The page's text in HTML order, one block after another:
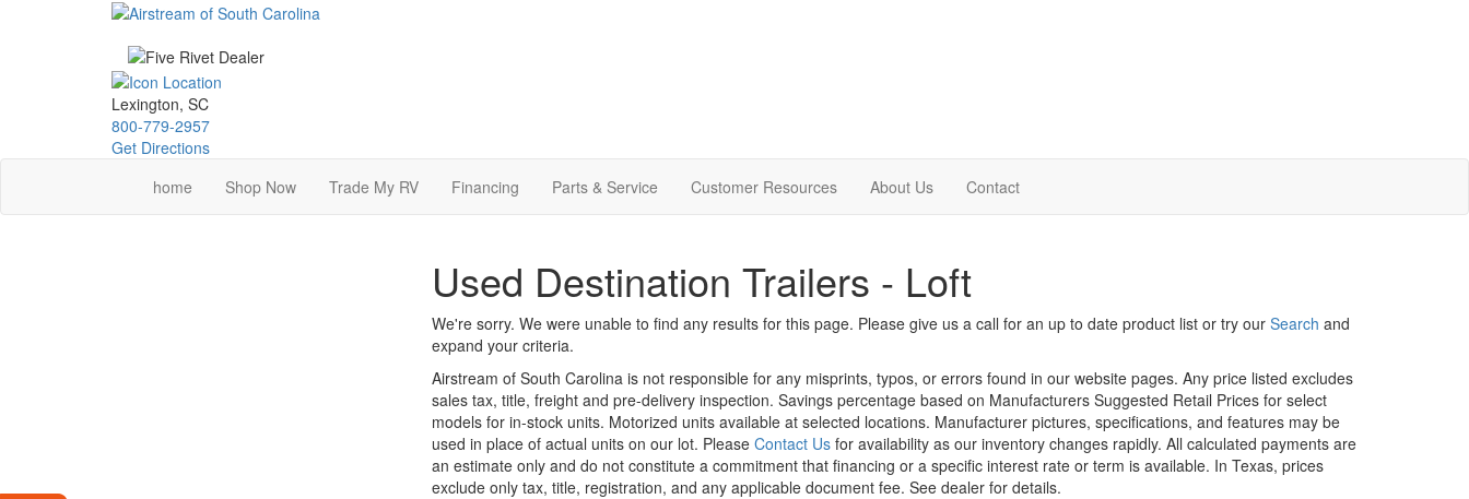
Lexington, SC
800-779-2957
Get Directions
home
Shop Now Trade My RV Financing Parts & Service Customer Resources About Us Contact
Used Destination Trailers - Loft
We're sorry. We were unable to find any results for this page. Please give us a call for an up to date product list or try our Search and
expand your criteria.
Airstream of South Carolina is not responsible for any misprints, typos, or errors found in our website pages. Any price listed excludes
sales tax, title, freight and pre-delivery inspection. Savings percentage based on Manufacturers Suggested Retail Prices for select
models for in-stock units. Motorized units available at selected locations. Manufacturer pictures, specifications, and features may be
used in place of actual units on our lot. Please Contact Usfor availability as our inventory changes rapidly. All calculated payments are
an estimate only and do not constitute a commitment that financing or a specific interest rate or term is available. In Texas, prices
exclude only tax, title, registration, and any applicable document fee. See dealer for details.